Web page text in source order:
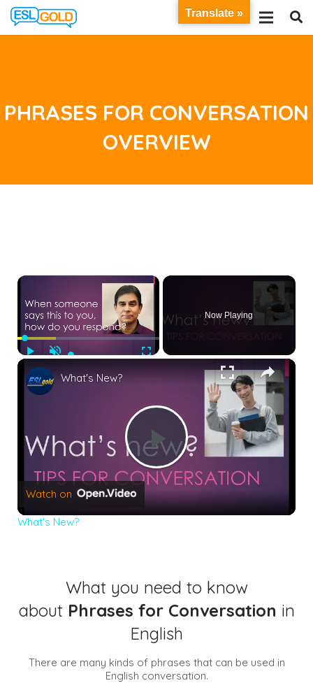
PHRASES FOR CONVERSATION
OVERVIEW
×
Play Unmute Fullscreen
Now Playing
×
Play
What's New?
Watch on
What's New?
What you need to know
about Phrases for Conversation in
English
There are many kinds of phrases that can be used in
English conversation.
Translate »